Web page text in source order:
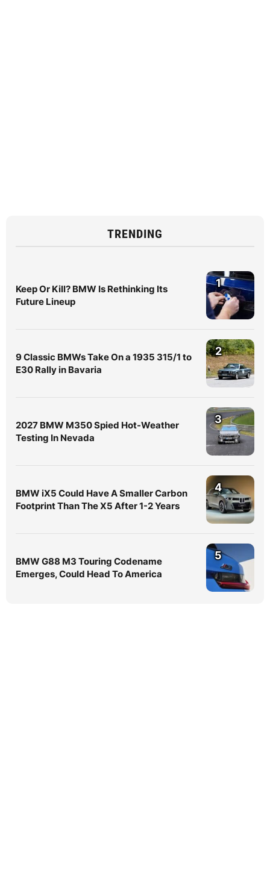
TRENDING
Keep Or Kill? BMW Is Rethinking Its
Future Lineup
1
9 Classic BMWs Take On a 1935 315/1 to
E30 Rally in Bavaria
2
2027 BMW M350 Spied Hot-Weather
Testing In Nevada
3
BMW iX5 Could Have A Smaller Carbon
Footprint Than The X5 After 1-2 Years
4
BMW G88 M3 Touring Codename
Emerges, Could Head To America
5